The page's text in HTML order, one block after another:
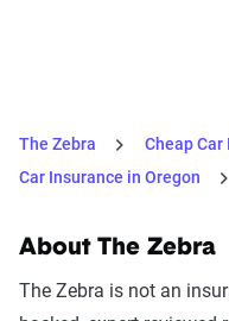
The Zebra
Cheap Car
Car Insurance in Oregon
About The Zebra
The Zebra is not an